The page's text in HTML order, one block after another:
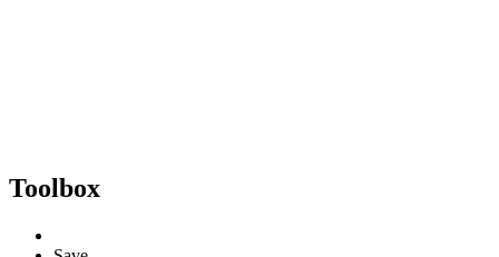
Toolbox